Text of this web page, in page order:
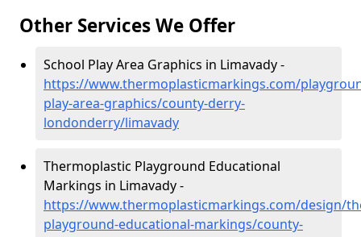
Other Services We Offer
School Play Area Graphics in Limavady -
https://www.thermoplasticmarkings.com/
play-area-graphics/county-derry-
londonderry/limavady
Thermoplastic Playground Educational
Markings in Limavady -
https://www.thermoplasticmarkings.com/design/
playground-educational-markings/county-